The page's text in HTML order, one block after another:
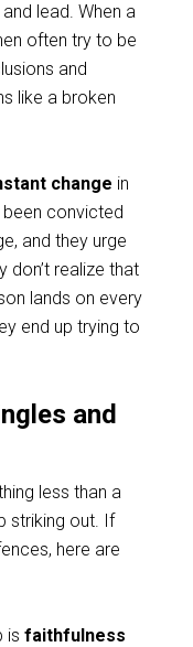
lead. When a
often try to be
and
like a broken
change in
convicted
and they urge
don’t realize that
lands on every
end up trying to
and
less than a
striking out. If
here are
is faithfulness